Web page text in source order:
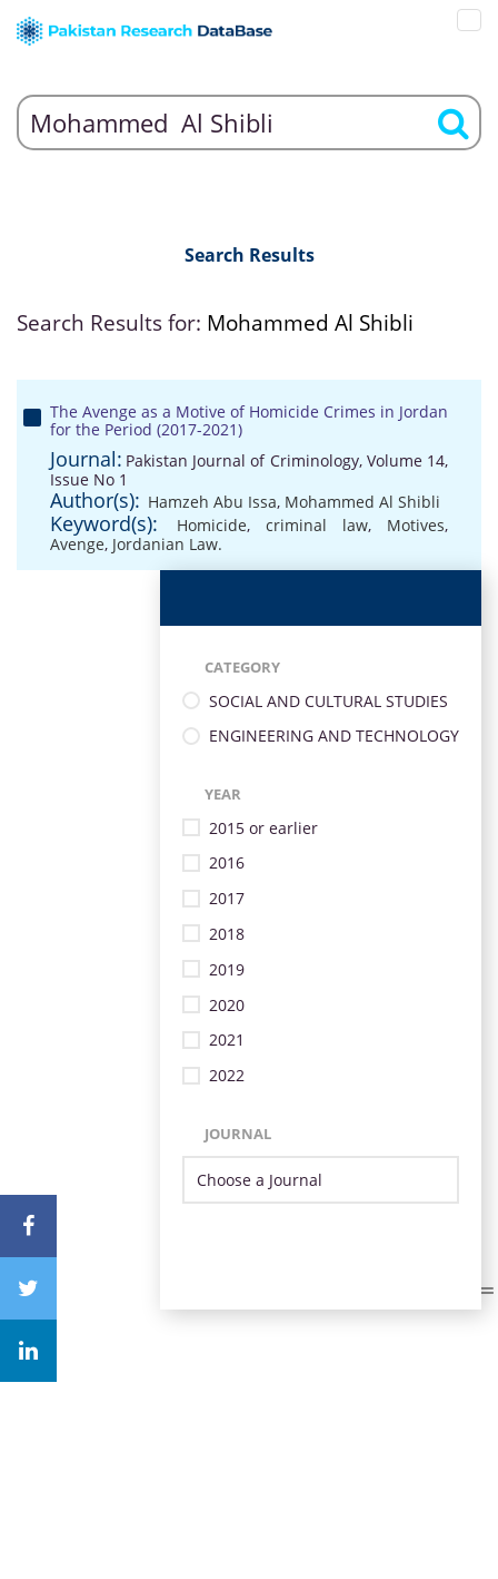
Search Results
Search Results for: Mohammed Al Shibli
The Avenge as a Motive of Homicide Crimes in Jordan
for the Period (2017-2021)
Journal: Pakistan Journal of Criminology, Volume 14,
Issue No 1
Author(s): Hamzeh Abu Issa, Mohammed Al Shibli
Keyword(s): Homicide, criminal law, Motives,
Avenge, Jordanian Law.
CATEGORY
SOCIAL AND CULTURAL STUDIES
ENGINEERING AND TECHNOLOGY
YEAR
2015 or earlier
2016
2017
2018
2019
2020
2021
2022
JOURNAL